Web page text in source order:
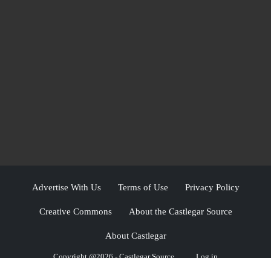
Advertise With Us Terms of Use Privacy Policy
Creative Commons About the Castlegar Source
About Castlegar